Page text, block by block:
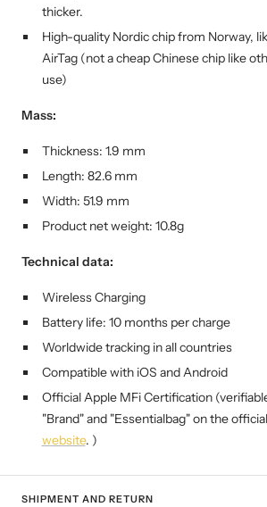
thicker.
High-quality Nordic chip from Norway,
AirTag (not a cheap Chinese chip like
use)
Mass:
Thickness: 1.9 mm
Length: 82.6 mm
Width: 51.9 mm
Product net weight: 10.8g
Technical data:
Wireless Charging
Battery life: 10 months per charge
Worldwide tracking in all countries
Compatible with iOS and Android
Official Apple MFiCertification
"Brand" and "Essentialbag" on the
website. )
SHIPMENT AND RETURN